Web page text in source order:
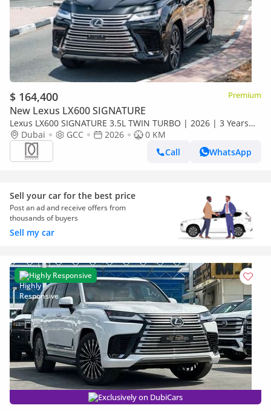
$ 164,400 Premium
New Lexus LX600 SIGNATURE
Lexus LX600 SIGNATURE 3.5L TWIN TURBO | 2026 | 3 Years
Dealer Warranty | For Local Registration +10%
Dubai GCC 2026
0 KM
Call
WhatsApp
Sell your car for the best price
Post an ad and receive offers from
thousands of buyers
Sell my car
Highly Responsive
Exclusively on DubiCars